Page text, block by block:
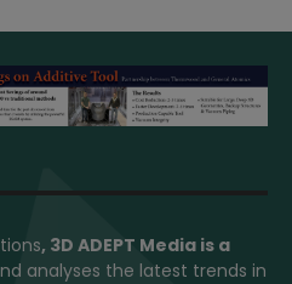
, 3D ADEPT Media is a
analyses the latest trends in